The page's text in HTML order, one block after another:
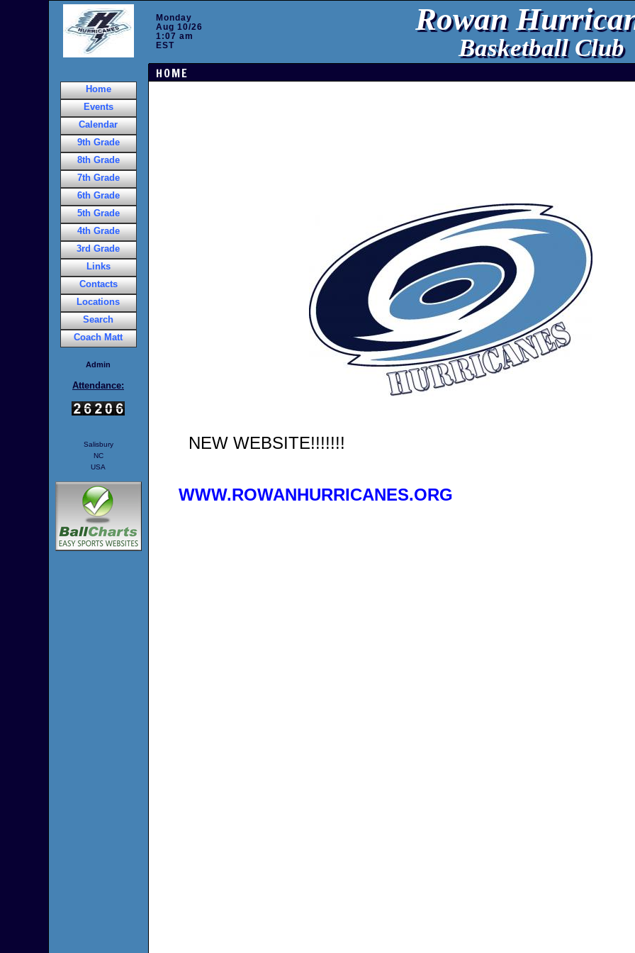
Monday
Aug 10/26
1:07 am
EST
Rowan
Basketball Club
HOME
Home
Events
Calendar
9th Grade
8th Grade
7th Grade
6th Grade
5th Grade
4th Grade
3rd Grade
Links
Contacts
Locations
Search
Coach Matt
Admin
Attendance:
Salisbury
NC
USA
NEW WEBSITE!!!!!!!
WWW.ROWANHURRICANES.ORG